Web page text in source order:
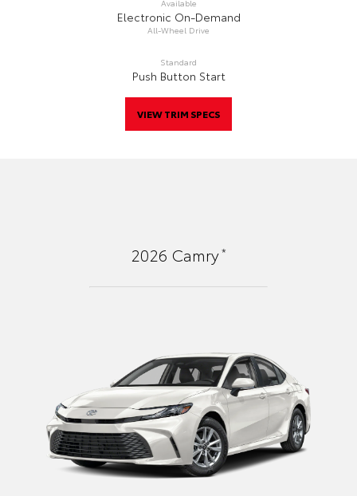
Available
Electronic On-Demand
All-Wheel Drive
Standard
Push Button Start
VIEW TRIM SPECS
2026 Camry*